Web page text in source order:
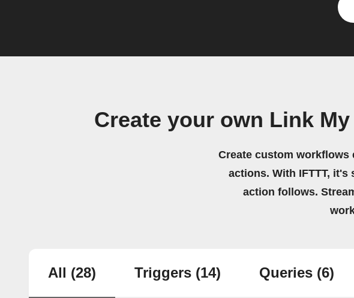
Create your own Link
Create custom
actions. With IFTTT, it's
action follows.
All (28) Triggers (14) Queries (6)